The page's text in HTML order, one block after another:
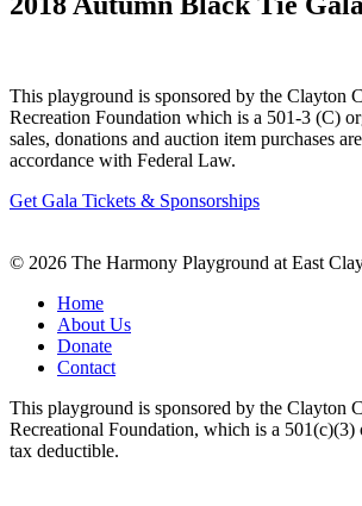
This playground is sponsored by the Clayton
Recreation Foundation which is a 501-3 (C)
sales, donations and auction item purchases
accordance with Federal Law.
Get Gala Tickets & Sponsorships
© 2026 The Harmony Playground at East
Home
About Us
Donate
Contact
This playground is sponsored by the Clayton
Recreational Foundation, which is a
tax deductible.